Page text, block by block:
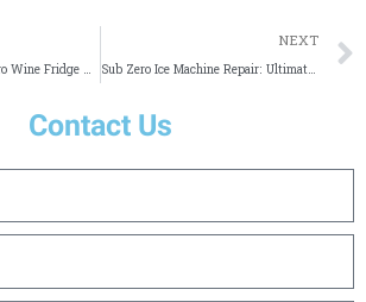
NEXT
Sub Zero Ice Machine Repair: Ultimate Guide
Contact Us